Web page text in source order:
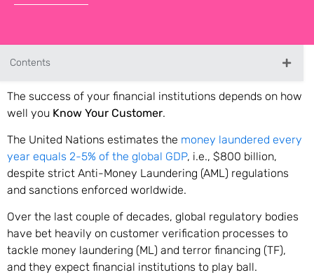
Contents
The success of your financial institutions depends on how
well you Know Your Customer.
The United Nations estimates the money laundered every
year equals 2-5% of the global GDP, i.e., $800 billion,
despite strict Anti-Money Laundering (AML) regulations
and sanctions enforced worldwide.
Over the last couple of decades, global regulatory bodies
have bet heavily on customer verification processes to
tackle money laundering (ML) and terror financing (TF),
and they expect financial institutions to play ball.